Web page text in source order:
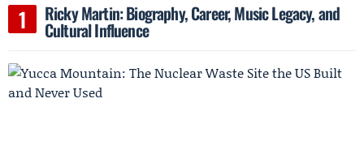
Ricky Martin: Biography, Career, Music Legacy, and
Cultural Influence